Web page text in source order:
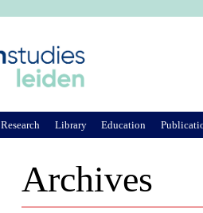
Archives
Research Library Education